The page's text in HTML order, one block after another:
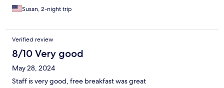
Susan, 2-night trip
Verified review
8/10 Very good
May 28, 2024
Staff is very good, free breakfast was great